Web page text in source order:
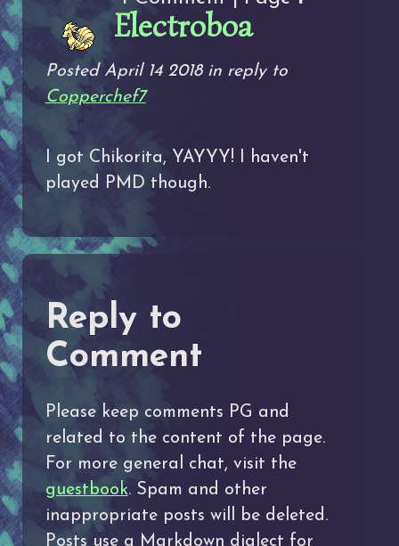
Electroboa
Posted April 14 2018 in reply to
Copperchef7
I got Chikorita, YAYYY! I haven't
played PMD though.
Reply to
Comment
Please keep comments PG and
related to the content of the page.
For more general chat, visit the
guestbook. Spam and other
inappropriate posts will be deleted.
Posts use a Markdown dialect for